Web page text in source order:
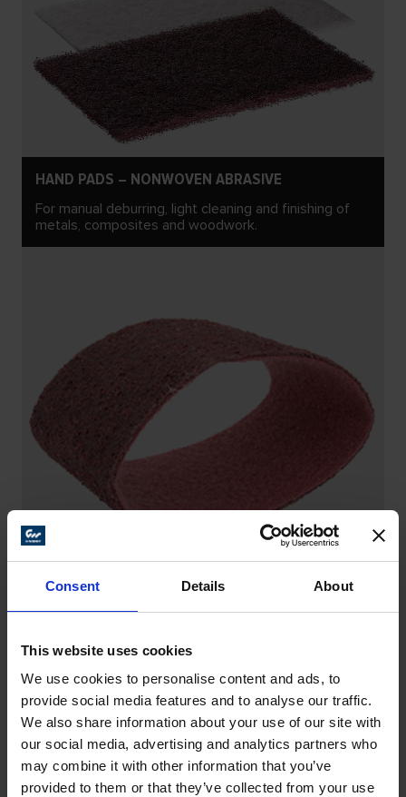
Consent Details About
This website uses cookies
We use cookies to personalise content and ads, to
provide social media features and to analyse our traffic.
We also share information about your use of our site with
our social media, advertising and analytics partners who
may combine it with other information that you’ve
provided to them or that they’ve collected from your use
HAND PADS – NONWOVEN ABRASIVE
For manual deburring, light cleaning and finishing of
metals, composites and woodwork.
Versatile and flexible helpers – for example for
general surface refinement, on steel and stainless
steel (INOX).